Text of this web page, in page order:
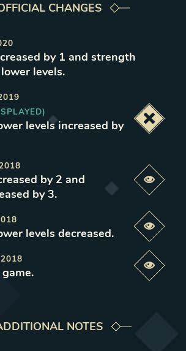
CHANGES
by 1 and strength
levels.
levels increased by
by 2 and
by 3.
levels decreased.
.
NOTES